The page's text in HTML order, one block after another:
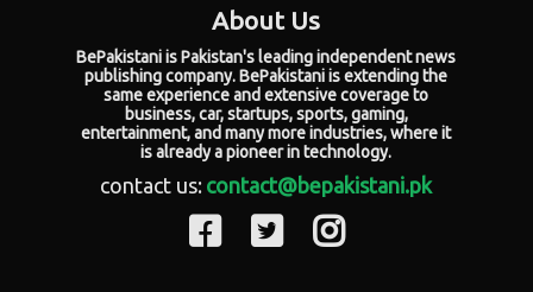
About Us
BePakistani is Pakistan's leading independent news
publishing company. BePakistani is extending the
same experience and extensive coverage to
business, car, startups, sports, gaming,
entertainment, and many more industries, where it
is already a pioneer in technology.
contact us: contact@bepakistani.pk